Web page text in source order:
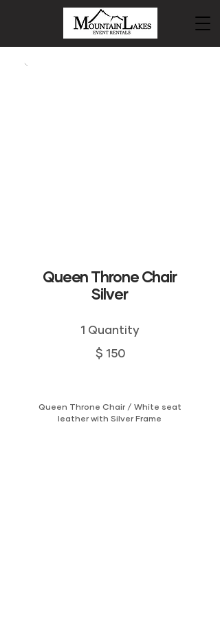
Queen Throne Chair
Silver
1 Quantity
$ 150
Queen Throne Chair / White seat
leather with Silver Frame